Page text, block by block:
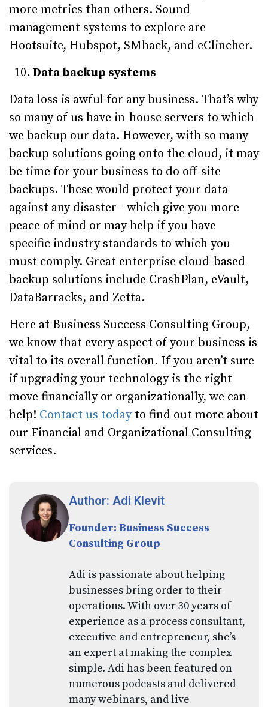
more metrics than others. Sound
management systems to explore are
Hootsuite, Hubspot, SMhack, and eClincher.
Data backup systems
Data loss is awful for any business. That’s why
so many of us have in-house servers to which
we backup our data. However, with so many
backup solutions going onto the cloud, it may
be time for your business to do off-site
backups. These would protect your data
against any disaster - which give you more
peace of mind or may help if you have
specific industry standards to which you
must comply. Great enterprise cloud-based
backup solutions include CrashPlan, eVault,
DataBarracks, and Zetta.
Here at Business Success Consulting Group,
we know that every aspect of your business is
vital to its overall function. If you aren’t sure
if upgrading your technology is the right
move financially or organizationally, we can
help! Contact us todayto find out more about
our Financial and Organizational Consulting
services.
Author: Adi Klevit
Founder: Business Success
Consulting Group
Adi is passionate about helping
businesses bring order to their
operations. With over 30 years of
experience as a process consultant,
executive and entrepreneur, she’s
an expert at making the complex
simple. Adi has been featured on
numerous podcasts and delivered
many webinars, and live